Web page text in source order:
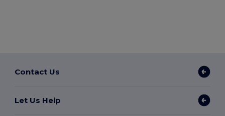
Contact Us
Let Us Help